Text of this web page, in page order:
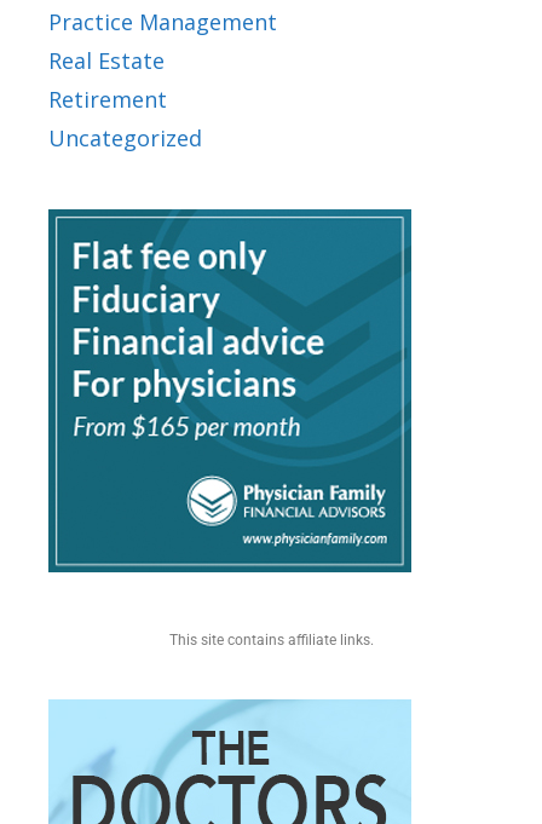
Practice Management
Real Estate
Retirement
Uncategorized
This site contains affiliate links.